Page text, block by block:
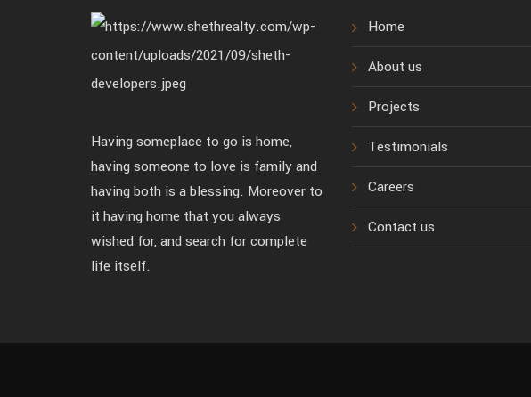
Having someplace to go is home,
having someone to love is family and
having both is a blessing. Moreover to
it having home that you always
wished for, and search for complete
life itself.
Home
About us
Projects
Testimonials
Careers
Contact us